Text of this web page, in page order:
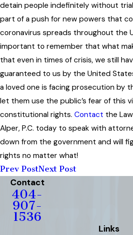
detain people indefinitely without
part of a push for new powers that
coronavirus spreads throughout the
important to remember that what
that even in times of crisis, we still
guaranteed to us by the United
a loved one is facing prosecution by
let them use the public’s fear of this
constitutional rights. Contact the
Alper, P.C. today to speak with
down from the government and will
rights no matter what!
Prev PostNext Post
Contact
404-
907-
1536
Links